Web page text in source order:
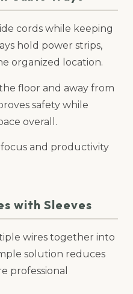
cords while keeping
hold power strips,
organized location.
floor and away from
safety while
overall.
and productivity
with Sleeves
wires together into
solution reduces
professional